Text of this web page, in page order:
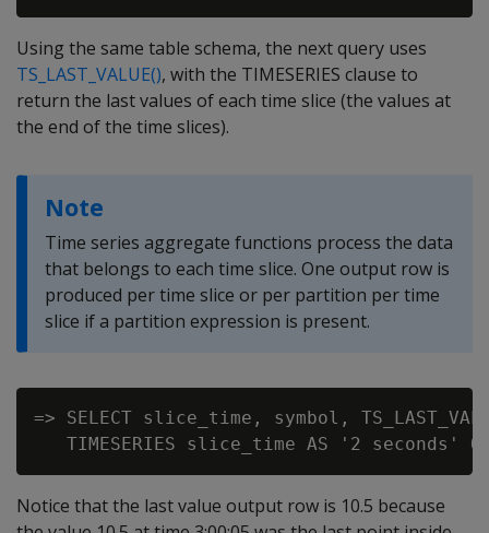
Using the same table schema, the next query uses
TS_LAST_VALUE(), with the TIMESERIES clause to
return the last values of each time slice (the values at
the end of the time slices).
Note
Time series aggregate functions process the data
that belongs to each time slice. One output row is
produced per time slice or per partition per time
slice if a partition expression is present.
=> SELECT slice_time, symbol,
Notice that the last value output row is 10.5 because